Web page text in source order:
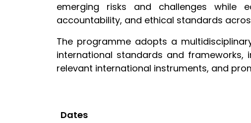
emerging risks and challenges while
accountability, and ethical standards
The programme adopts a
international standards and
relevant international instruments, and
Dates